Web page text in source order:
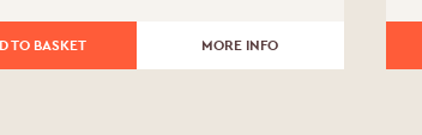
TO BASKET MORE INFO